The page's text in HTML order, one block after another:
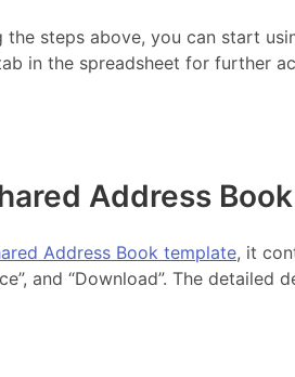
steps above, you can start
in the spreadsheet for further
Address
Address Book template, it
and “Download”. The